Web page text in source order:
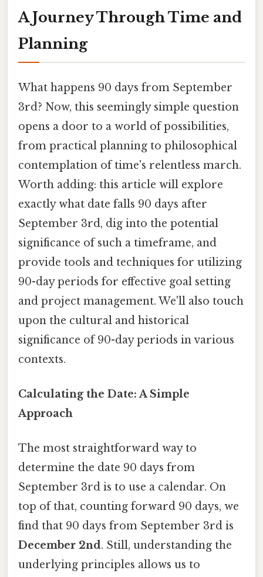
A Journey Through Time and
Planning
What happens 90 days from September
3rd? Now, this seemingly simple question
opens a door to a world of possibilities,
from practical planning to philosophical
contemplation of time's relentless march.
Worth adding: this article will explore
exactly what date falls 90 days after
September 3rd, dig into the potential
significance of such a timeframe, and
provide tools and techniques for utilizing
90-day periods for effective goal setting
and project management. We'll also touch
upon the cultural and historical
significance of 90-day periods in various
contexts.
Calculating the Date: A Simple
Approach
The most straightforward way to
determine the date 90 days from
September 3rd is to use a calendar. On
top of that, counting forward 90 days, we
find that 90 days from September 3rd is
December 2nd. Still, understanding the
underlying principles allows us to